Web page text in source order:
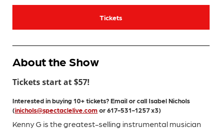
Tickets
About the Show
Tickets start at $57!
Interested in buying 10+ tickets?Email or callIsabelNichols
(inichols@spectaclelive.com or 617-531-1257 x3)
Kenny G is the greatest-selling instrumental musician